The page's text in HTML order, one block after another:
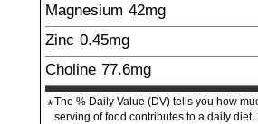
Magnesium 42mg
Zinc 0.45mg
Choline 77.6mg
*The % Daily Value (DV) tells you how
serving of food contributes to a daily